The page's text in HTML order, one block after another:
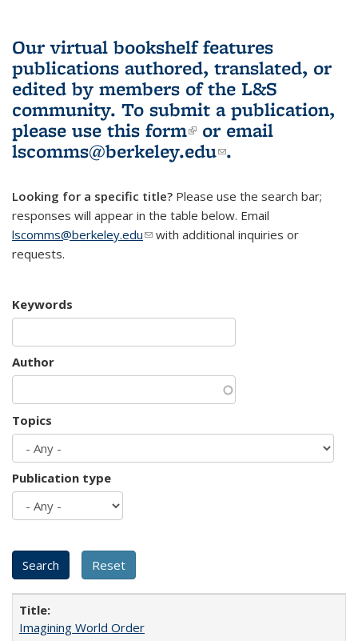
Our virtual bookshelf features
publications authored, translated, or
edited by members of the L&S
community. To submit a publication,
please use this form(link is external)
or email
lscomms@berkeley.edu(link sends e-
.
Looking for a specific title? Please use the search bar;
responses will appear in the table below. Email
lscomms@berkeley.edu(link sends e-mail)
with additional inquiries or
requests.
Keywords
Author
Topics
Publication type
Imagining World Order